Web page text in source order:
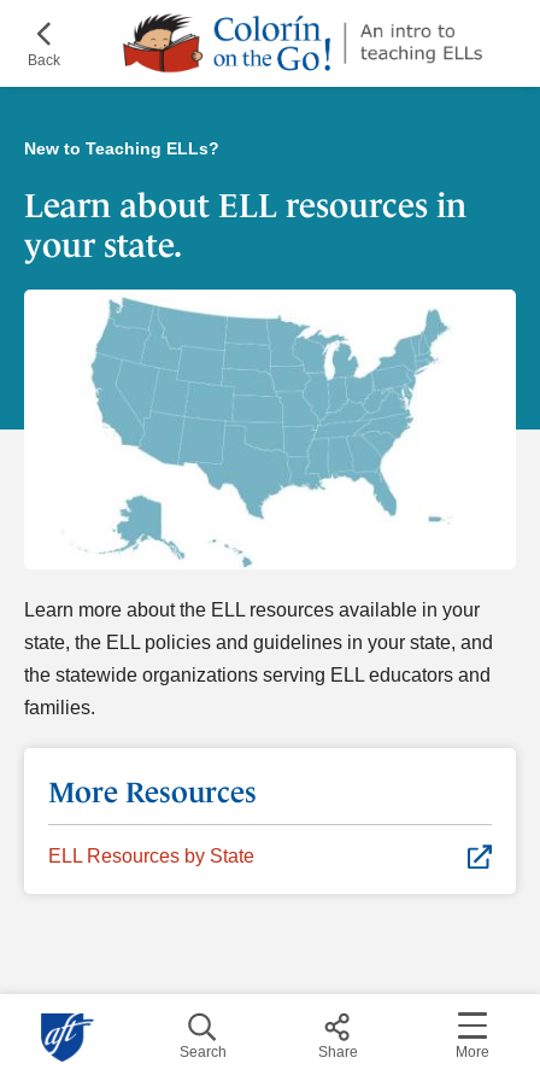
Back
¡Colorín
on
Search Share More
New to Teaching ELLs?
Learn about ELL resources in
your state.
Learn more about the ELL resources available in your
state, the ELL policies and guidelines in your state, and
the statewide organizations serving ELL educators and
families.
More Resources
ELL Resources by State